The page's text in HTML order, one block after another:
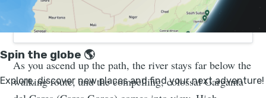
canyoning and caving – all with local experts.
As you ascend up the path, the river stays far below the
walking route, and the compelling, colossal Garganta